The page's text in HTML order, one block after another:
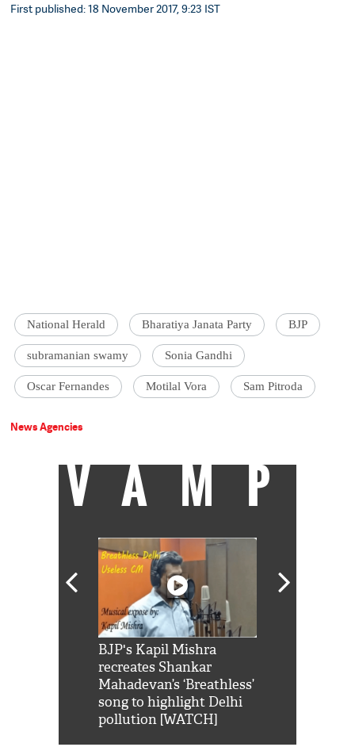
First published: 18 November 2017, 9:23 IST
National Herald Bharatiya Janata Party BJP
subramanian swamy Sonia Gandhi
Oscar Fernandes Motilal Vora Sam Pitroda
News Agencies
VAMP
BJP's Kapil Mishra
recreates Shankar
Mahadevan’s ‘Breathless’
song to highlight Delhi
pollution [WATCH]